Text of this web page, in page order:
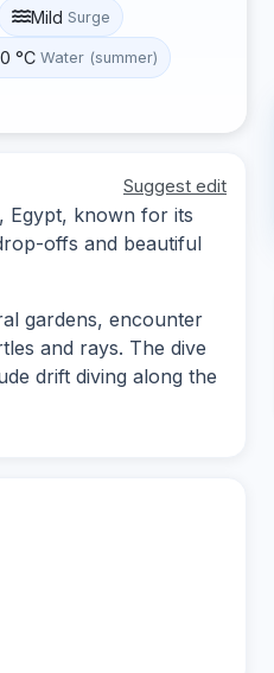
Mild Surge
°C Water (summer)
Suggest edit
Egypt, known for its
offs and beautiful
gardens, encounter
and rays. The dive
drift diving along the